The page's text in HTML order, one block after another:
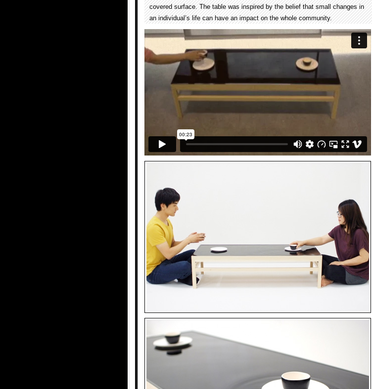
covered surface. The table was inspired by the belief that small changes in
an individual’s life can have an impact on the whole community.